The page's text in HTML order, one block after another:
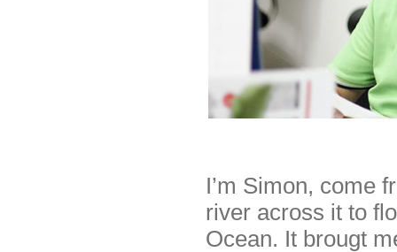
I’m Simon, come
river across it to
Ocean. It brougt